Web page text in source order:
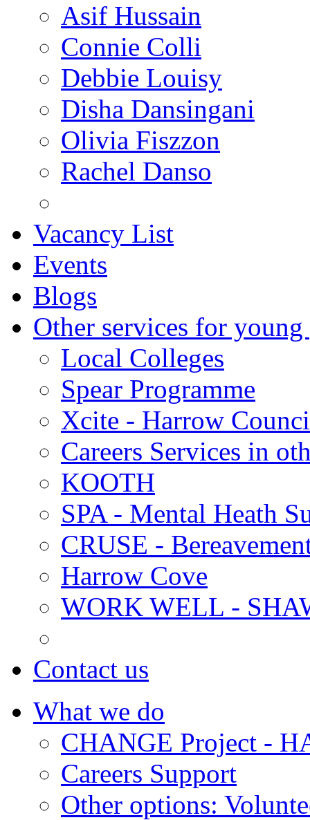
Asif Hussain
Connie Colli
Debbie Louisy
Disha Dansingani
Olivia Fiszzon
Rachel Danso
Vacancy List
Events
Blogs
Other services for young
Local Colleges
Spear Programme
Xcite - Harrow
Careers Services in
KOOTH
SPA - Mental Heath
CRUSE -
Harrow Cove
WORK WELL -
Contact us
What we do
CHANGE Project -
Careers Support
Other options: